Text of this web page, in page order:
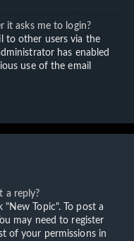
it asks me to login?
to other users via the
has enabled
use of the email
a reply?
"New Topic". To post a
may need to register
of your permissions in